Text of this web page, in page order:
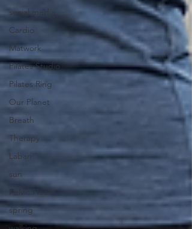
social media
Cardio
Matwork
Pilates Studio
Pilates Ring
Our Planet
Breath
Therapy
Laban
sun
Pelvic Floor
spring